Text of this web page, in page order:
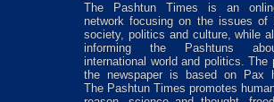
The Pashtun Times is an
network focusing on the issues of
society, politics and culture, while
informing the Pashtuns
international world and politics. The
the newspaper is based on Pax
The Pashtun Times promotes